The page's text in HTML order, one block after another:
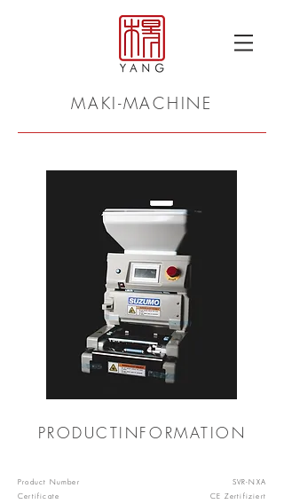
MAKI-MACHINE
PRODUCTINFORMATION
Product Number
Certificate
SVR-NXA
CE Zertifiziert